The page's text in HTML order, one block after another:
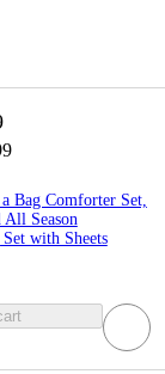
Bag Comforter Set,
Season
with Sheets